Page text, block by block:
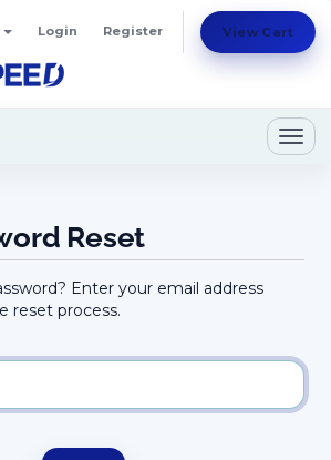
Login Register View Cart
Reset
Enter your email address
reset process.